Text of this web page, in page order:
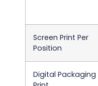
Screen Print Per
Position
Digital Packaging